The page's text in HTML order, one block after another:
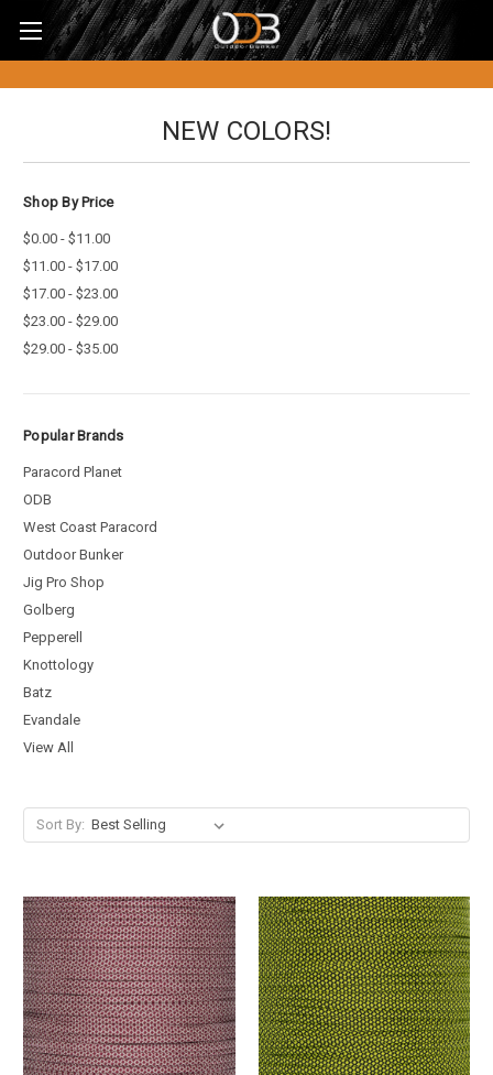
NEW COLORS!
Shop By Price
$0.00 - $11.00
$11.00 - $17.00
$17.00 - $23.00
$23.00 - $29.00
$29.00 - $35.00
Popular Brands
Paracord Planet
ODB
West Coast Paracord
Outdoor Bunker
Jig Pro Shop
Golberg
Pepperell
Knottology
Batz
Evandale
View All
Sort By: